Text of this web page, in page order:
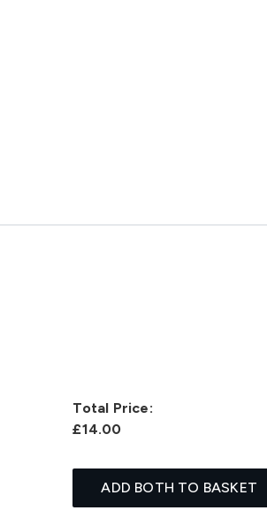
Total Price:
£14.00
ADD BOTH TO BASKET